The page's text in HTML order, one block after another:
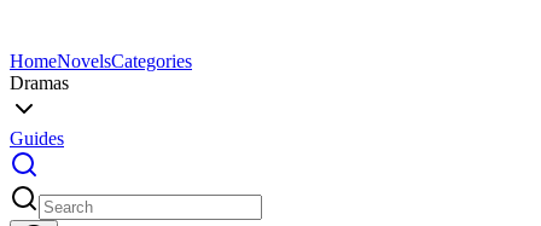
HomeNovelsCategories
Dramas
Guides